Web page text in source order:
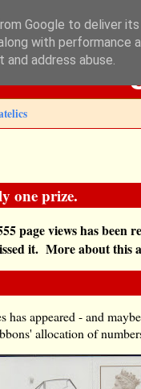
Blog
one prize.
page views has
it. More about this
appeared - and
allocation of
Google to deliver
with
address abuse.